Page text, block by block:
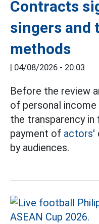
Contracts
singers and
methods
| 04/08/2026 - 20:03
Before the review
of personal income
the transparency
payment of actors'
by audiences.